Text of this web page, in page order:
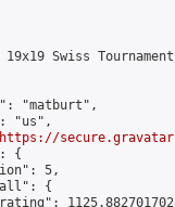
Swiss
"matburt",
"us",
https://
{
5,
{